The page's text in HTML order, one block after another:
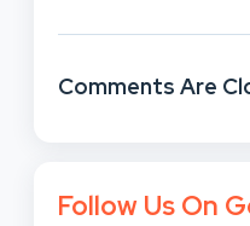
Comments Are
Follow Us On